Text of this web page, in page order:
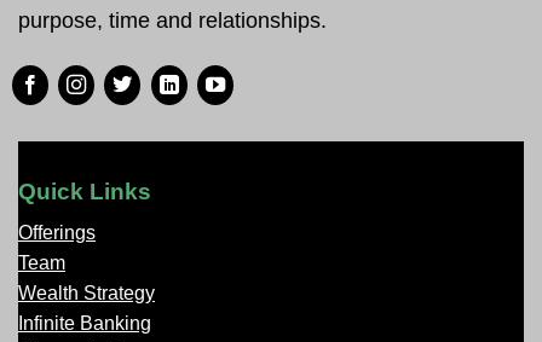
purpose, time and relationships.
Quick Links
Offerings
Team
Wealth Strategy
Infinite Banking